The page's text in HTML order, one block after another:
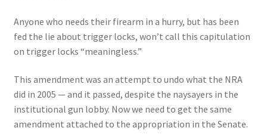
Anyone who needs their firearm in a hurry, but has been
fed the lie about trigger locks, won’t call this capitulation
on trigger locks “meaningless.”
This amendment was an attempt to undo what the NRA
did in 2005 — and it passed, despite the naysayers in the
institutional gun lobby. Now we need to get the same
amendment attached to the appropriation in the Senate.